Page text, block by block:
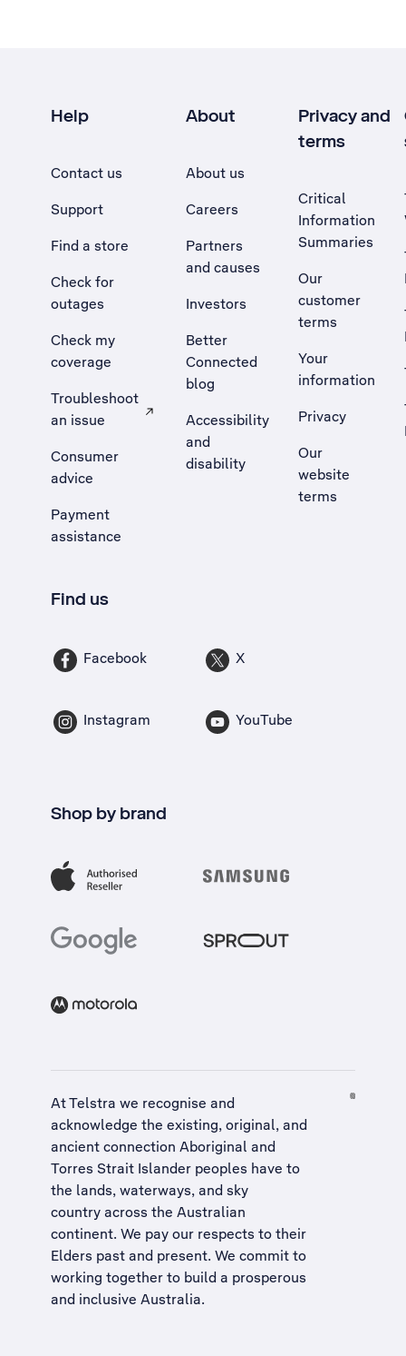
Help
Contact us
Support
Find a store
Check for
outages
Check my
coverage
Troubleshoot
an issue
, Opens external site in a new tab
Consumer
advice
Payment
assistance
About
About us
Careers
Partners
and causes
Investors
Better
Connected
blog
Accessibility
and
disability
Privacy and
terms
Critical
Information
Summaries
Our
customer
terms
Your
information
Privacy
Our
website
terms
Find us
Facebook X
Instagram YouTube
Shop by brand
At Telstra we recognise and
acknowledge the existing, original, and
ancient connection Aboriginal and
Torres Strait Islander peoples have to
the lands, waterways, and sky
country across the Australian
continent. We pay our respects to their
Elders past and present. We commit to
working together to build a prosperous
and inclusive Australia.